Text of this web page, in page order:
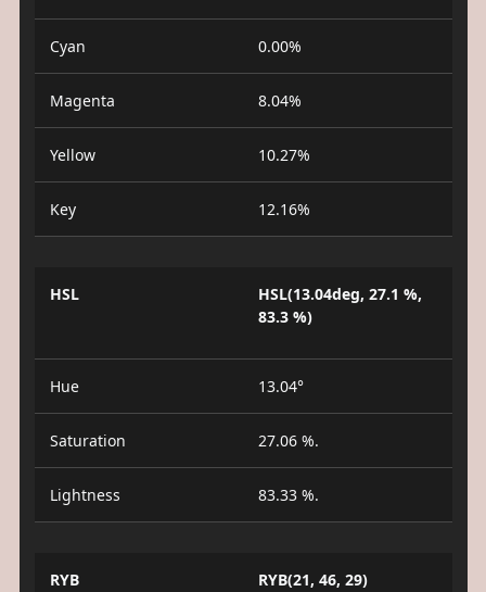
Cyan 0.00%
Magenta 8.04%
Yellow 10.27%
Key 12.16%
HSL
HSL(13.04deg, 27.1 %,
83.3 %)
Hue 13.04°
Saturation 27.06 %.
Lightness 83.33 %.
RYB RYB(21, 46, 29)